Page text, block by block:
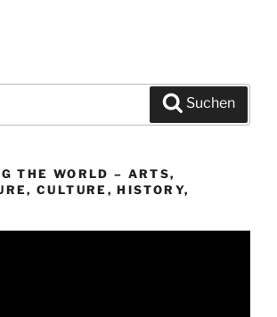
Suchen
THE WORLD – ARTS,
CULTURE, HISTORY,